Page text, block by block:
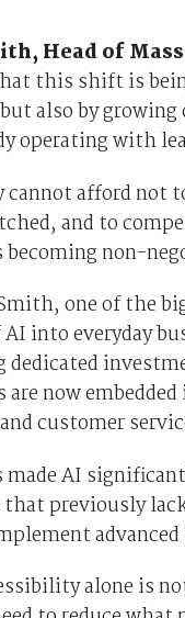
Head of
this shift is
also by
operating with
afford not
and to
non-
one of the
into everyday
dedicated
now
customer
AI
previously
alone is